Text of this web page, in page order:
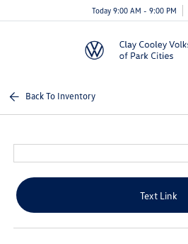
Today 9:00 AM - 9:00 PM
Back To Inventory
Text Link